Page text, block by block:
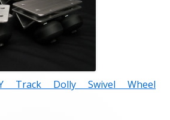
Track Dolly Swivel Wheel